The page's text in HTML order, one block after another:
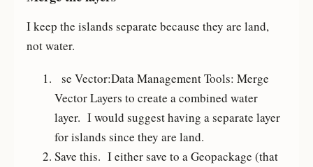
I keep the islands separate because they are land,
not water.
se Vector:Data Management Tools: Merge
Vector Layers to create a combined water
layer. I would suggest having a separate layer
for islands since they are land.
Save this. I either save to a Geopackage (that